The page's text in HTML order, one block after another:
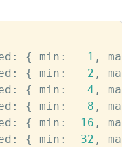
: { min : 1 , max
: { min : 2 , max
: { min : 4 , max
: { min : 8 , max
: { min : 16 , max
: { min : 32 , max